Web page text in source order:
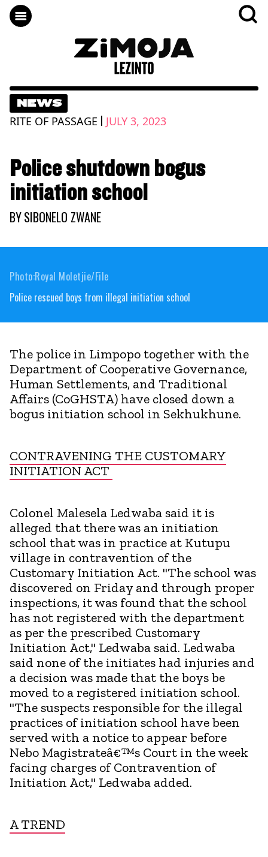
NEWS
RITE OF PASSAGE | JULY 3, 2023
Police shutdown bogus
initiation school
BYSIBONELO ZWANE
Police rescued boys from illegal initiation school
Photo:Royal Moletjie/File
The police in Limpopo together with the
Department of Cooperative Governance,
Human Settlements, and Traditional
Affairs (CoGHSTA) have closed down a
bogus initiation school in Sekhukhune.
CONTRAVENING THE CUSTOMARY
INITIATION ACT
Colonel Malesela Ledwaba said it is
alleged that there was an initiation
school that was in practice at Kutupu
village in contravention of the
Customary Initiation Act. "The school was
discovered on Friday and through proper
inspections, it was found that the school
has not registered with the department
as per the prescribed Customary
Initiation Act," Ledwaba said. Ledwaba
said none of the initiates had injuries and
a decision was made that the boys be
moved to a registered initiation school.
"The suspects responsible for the illegal
practices of initiation school have been
served with a notice to appear before
Nebo Magistrateâ€™s Court in the week
facing charges of Contravention of
Initiation Act," Ledwaba added.
A TREND